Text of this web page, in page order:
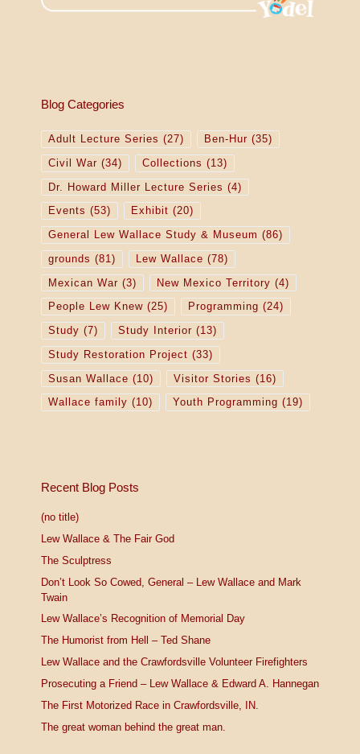
Blog Categories
Adult Lecture Series (27) Ben-Hur (35)
Civil War (34) Collections (13)
Dr. Howard Miller Lecture Series (4)
Events (53) Exhibit (20)
General Lew Wallace Study & Museum (86)
grounds (81) Lew Wallace (78)
Mexican War (3) New Mexico Territory (4)
People Lew Knew(25) Programming (24)
Study (7) Study Interior (13)
Study Restoration Project (33)
Susan Wallace (10) Visitor Stories (16)
Wallace family (10) Youth Programming (19)
Recent Blog Posts
(no title)
Lew Wallace & The Fair God
The Sculptress
Don’t Look So Cowed, General – Lew Wallace and Mark
Twain
Lew Wallace’s Recognition of Memorial Day
The Humorist from Hell – Ted Shane
Lew Wallace and the Crawfordsville Volunteer Firefighters
Prosecuting a Friend – Lew Wallace & Edward A. Hannegan
The First Motorized Race in Crawfordsville, IN.
The great woman behind the great man.